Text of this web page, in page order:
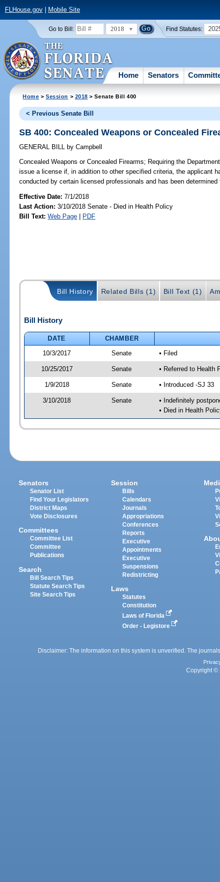
FLHouse.gov| Mobile Site
Go to Bill: 2018 Find Statutes:
Home Senators
Home >Session > 2018 > Senate Bill 400
< Previous Senate Bill
SB 400: Concealed Weapons or Concealed
GENERAL BILL by Campbell
Concealed Weapons or Concealed Firearms; Requiring the
issue a license if, in addition to other specified criteria, the applicant
conducted by certain licensed professionals and has been
Effective Date:7/1/2018
Last Action: 3/10/2018 Senate - Died in Health Policy
Bill Text: Web Page | PDF
Bill History Related Bills (1) Bill Text (1)
Bill History
DATE
CHAMBER
10/3/2017
Senate • Filed
10/25/2017 Senate • Referred to Health
1/9/2018 Senate • Introduced -SJ 33
3/10/2018 Senate
• Indefinitely
• Died in Health
Senators
Senator List
Find Your Legislators
District Maps
Vote Disclosures
Committees
Committee List
Committee
Publications
Search
Bill Search Tips
Statute Search Tips
Site Search Tips
Session
Bills
Calendars
Journals
Appropriations
Conferences
Reports
Executive
Appointments
Executive
Suspensions
Redistricting
Laws
Statutes
Constitution
Laws of Florida
Order - Legistore
Disclaimer: The information on this system is unverified. The
Copyright ©